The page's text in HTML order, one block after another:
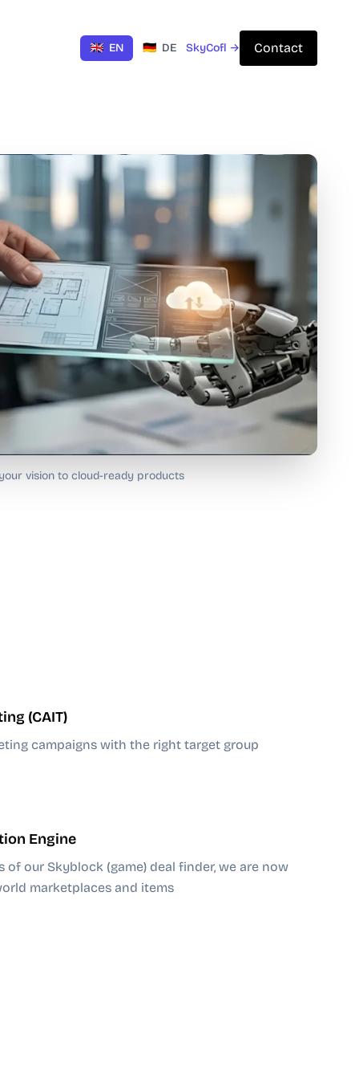
🇬🇧 EN 🇩🇪 DE SkyCofl → Contact
vision to cloud-ready products
(CAIT)
campaigns with the right target group
Engine
of our Skyblock (game) deal finder, we are now
marketplaces and items